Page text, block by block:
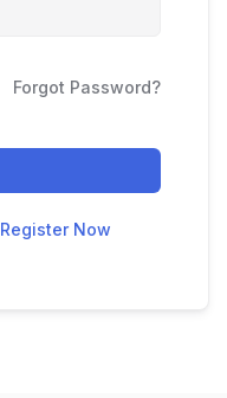
Forgot Password?
Register Now